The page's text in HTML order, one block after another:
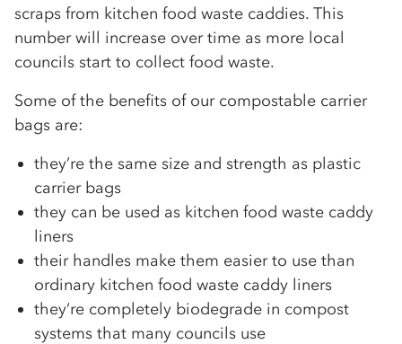
scraps from kitchen food waste caddies. This
number will increase over time as more local
councils start to collect food waste.
Some of the benefits of our compostable carrier
bags are:
they’re the same size and strength as plastic
carrier bags
they can be used as kitchen food waste caddy
liners
their handles make them easier to use than
ordinary kitchen food waste caddy liners
they‘re completely biodegrade in compost
systems that many councils use